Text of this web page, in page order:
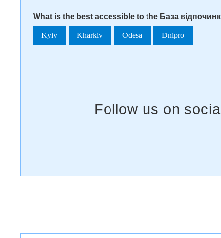
What is the best accessible to the База
Kyiv Kharkiv Odesa Dnipro